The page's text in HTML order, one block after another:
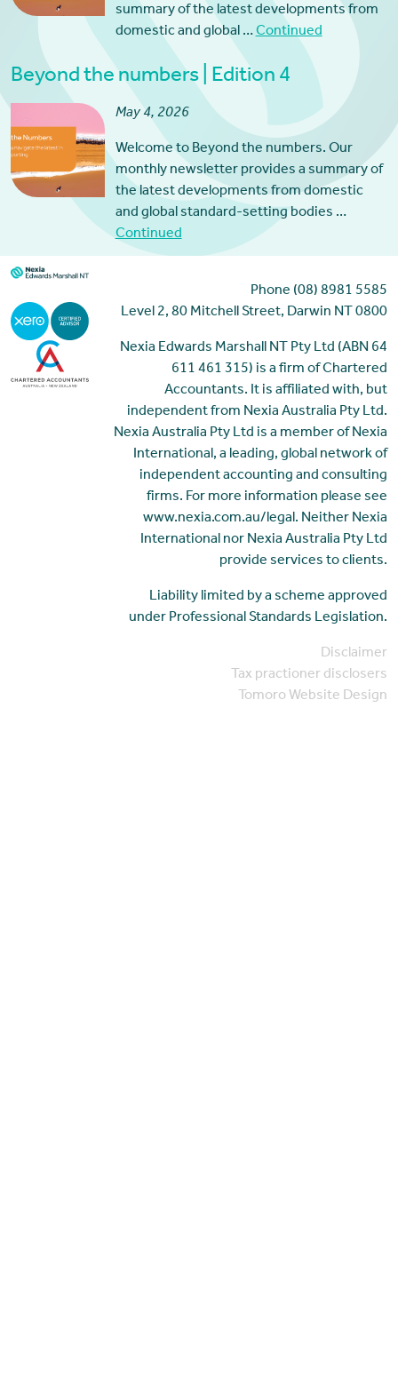
summary of the latest developments from
domestic and global …Continued
Beyond the numbers | Edition 4
May 4, 2026
Welcome to Beyond the numbers. Our
monthly newsletter provides a summary of
the latest developments from domestic
and global standard-setting bodies …
Continued
Phone (08) 8981 5585
Level 2, 80 Mitchell Street, Darwin NT 0800
Nexia Edwards Marshall NT Pty Ltd (ABN 64
611 461 315) is a firm of Chartered
Accountants. It is affiliated with, but
independent from Nexia Australia Pty Ltd.
Nexia Australia Pty Ltd is a member of Nexia
International, a leading, global network of
independent accounting and consulting
firms. For more information please see
www.nexia.com.au/legal. Neither Nexia
International nor Nexia Australia Pty Ltd
provide services to clients.
Liability limited by a scheme approved
under Professional Standards Legislation.
Disclaimer
Tax practioner disclosers
Tomoro Website Design